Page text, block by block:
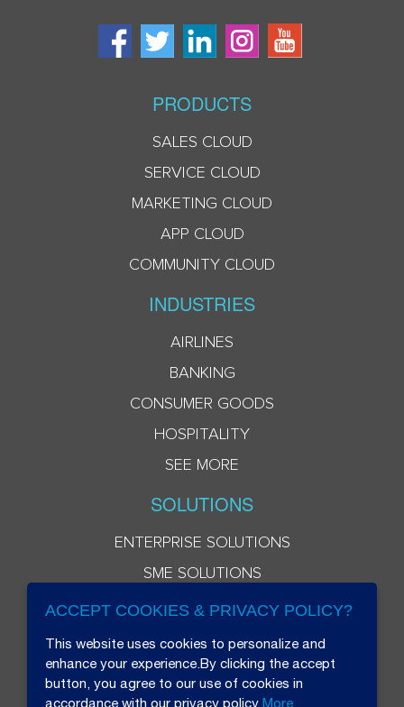
PRODUCTS
SALES CLOUD
SERVICE CLOUD
MARKETING CLOUD
APP CLOUD
COMMUNITY CLOUD
INDUSTRIES
AIRLINES
BANKING
CONSUMER GOODS
HOSPITALITY
SEE MORE
SOLUTIONS
ENTERPRISE SOLUTIONS
SME SOLUTIONS
ACCEPT COOKIES & PRIVACY POLICY?
This website uses cookies to personalize and
enhance your experience.By clicking the accept
button, you agree to our use of cookies in
accordance with our privacy policy More